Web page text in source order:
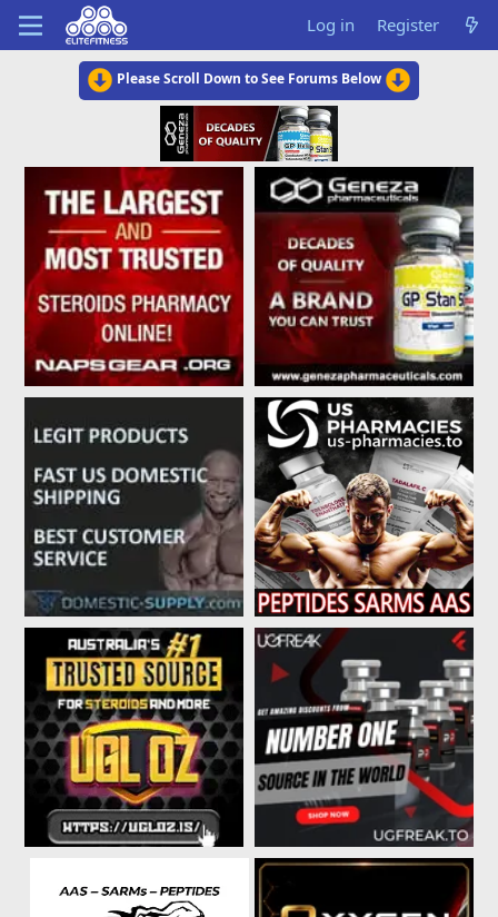
Log in Register
Please Scroll Down to See Forums Below